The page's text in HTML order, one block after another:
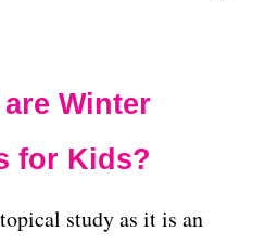
Winter
for Kids?
study as it is an